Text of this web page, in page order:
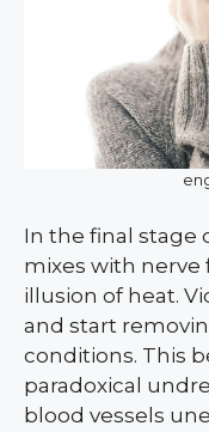
In the final stage
mixes with nerve
illusion of heat.
and start
conditions. This
paradoxical
blood vessels